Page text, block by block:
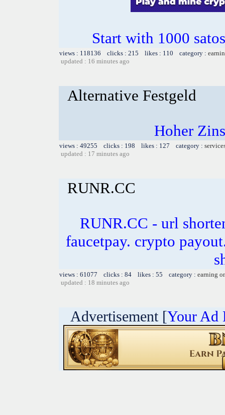
Start with 1000
views : 118136 clicks : 215 likes : 110 category :
updated : 16 minutes ago
Alternative Festgeld
Hoher
views : 49255 clicks : 198 likes : 127 category :
updated : 17 minutes ago
RUNR.CC
RUNR.CC - url
faucetpay. crypto
views : 61077 clicks : 84 likes : 55 category : earning
updated : 18 minutes ago
Advertisement [Your Ad